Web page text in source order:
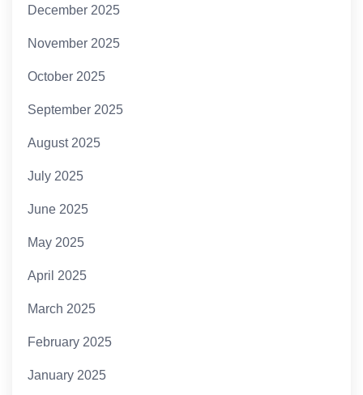
December 2025
November 2025
October 2025
September 2025
August 2025
July 2025
June 2025
May 2025
April 2025
March 2025
February 2025
January 2025